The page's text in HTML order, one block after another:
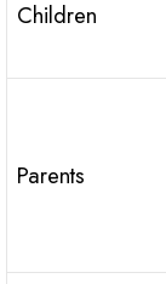
Children
Parents